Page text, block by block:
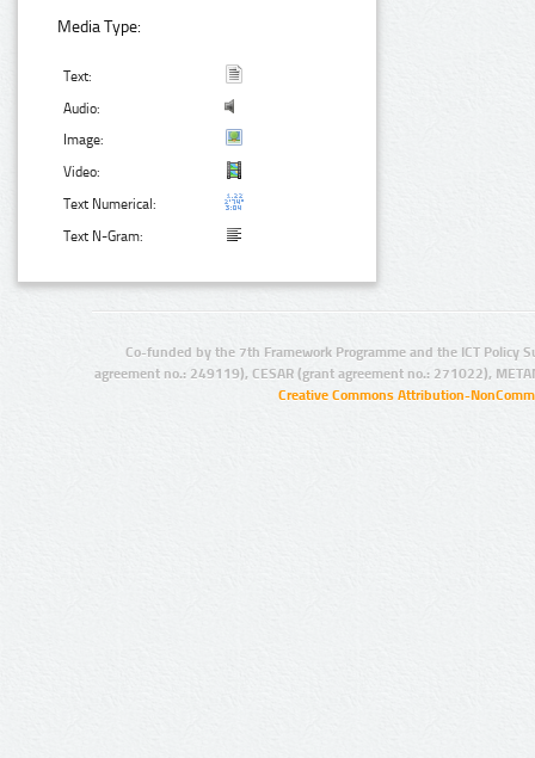
Media Type:
Text:
Audio:
Image:
Video:
Text Numerical:
Text N-Gram:
Co-funded by the 7th Framework Programme and the ICT Policy
agreement no.: 249119), CESAR (grant agreement no.: 271022),
Creative Commons Attribution-